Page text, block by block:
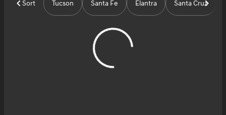
Sort Tucson Santa Fe Elantra Santa Cruz